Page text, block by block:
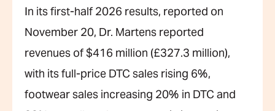
In its first-half 2026 results, reported on
November 20, Dr. Martens reported
revenues of $416 million (£327.3 million),
with its full-price DTC sales rising 6%,
footwear sales increasing 20% in DTC and